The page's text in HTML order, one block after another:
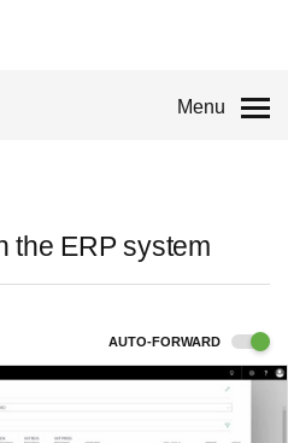
Menu
the ERP system
AUTO-FORWARD